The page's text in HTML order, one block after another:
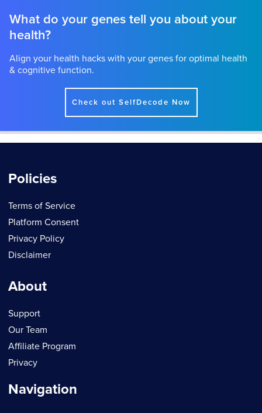
What do your genes tell you about your
health?
Align your health hacks with your genes for optimal health
& cognitive function.
Check out SelfDecode Now
Policies
Terms of Service
Platform Consent
Privacy Policy
Disclaimer
About
Support
Our Team
Affiliate Program
Privacy
Navigation